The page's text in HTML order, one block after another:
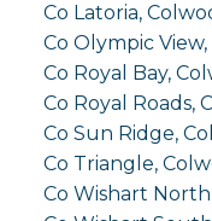
Co Latoria,
Co Olympic
Co Royal Bay,
Co Royal Roads,
Co Sun Ridge,
Co Triangle,
Co Wishart